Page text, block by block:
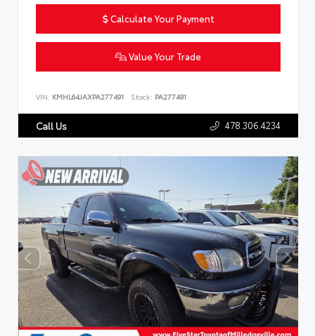
Calculate Your Payment
Value Your Trade
VIN: KMHL64JAXPA277491 Stock: PA277491
Call Us 478.306.4234